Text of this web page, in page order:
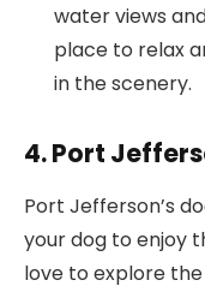
water views
place to relax
in the scenery.
4. Port
Port Jefferson’s
your dog to enjoy
love to explore